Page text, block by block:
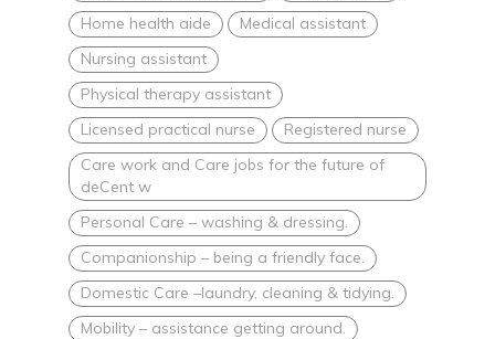
Home health aide
Medical assistant
Nursing assistant
Physical therapy assistant
Licensed practical nurse
Registered nurse
Care work and Care jobs for the future of
deCent w
Personal Care – washing & dressing.
Companionship – being a friendly face.
Domestic Care –laundry, cleaning & tidying.
Mobility – assistance getting around.